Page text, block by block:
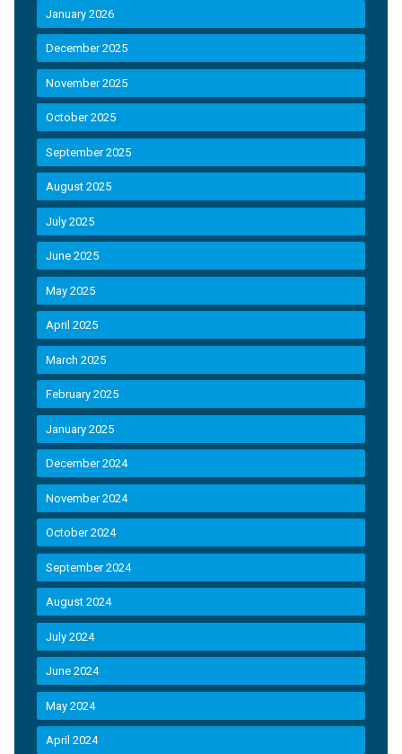
January 2026
December 2025
November 2025
October 2025
September 2025
August 2025
July 2025
June 2025
May 2025
April 2025
March 2025
February 2025
January 2025
December 2024
November 2024
October 2024
September 2024
August 2024
July 2024
June 2024
May 2024
April 2024